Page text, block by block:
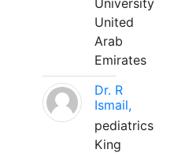
University
United
Arab
Emirates
Dr. R
Ismail,
pediatrics
King